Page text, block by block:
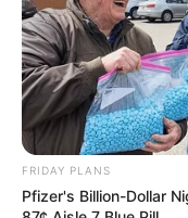
FRIDAY PLANS
Pfizer's Billion-Dollar